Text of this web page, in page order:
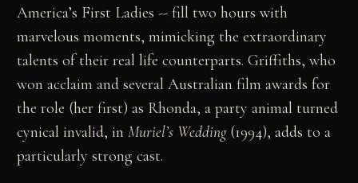
America’s First Ladies -- fill two hours with
marvelous moments, mimicking the extraordinary
talents of their real life counterparts. Griffiths, who
won acclaim and several Australian film awards for
the role (her first) as Rhonda, a party animal turned
cynical invalid, inMuriel’s Wedding(1994), adds to a
particularly strong cast.